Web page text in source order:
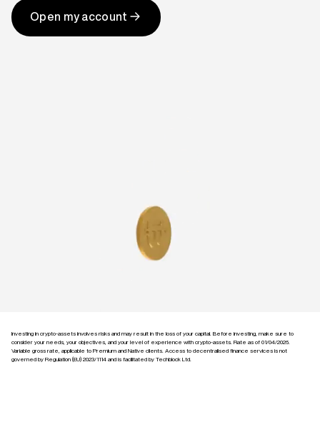
Open my account
Investing in crypto-assets involves risks and may result in the loss of your capital. Before investing, make sure to
consider your needs, your objectives, and your level of experience with crypto-assets. Rate as of 01/04/2026.
Variable gross rate, applicable to Premium and Native clients. Access to decentralised finance services is not
governed by Regulation (EU) 2023/1114 and is facilitated by Techblock Ltd.